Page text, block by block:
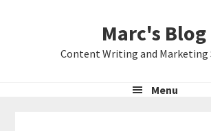
Marc's Blog
Content Writing and Marketing
Menu